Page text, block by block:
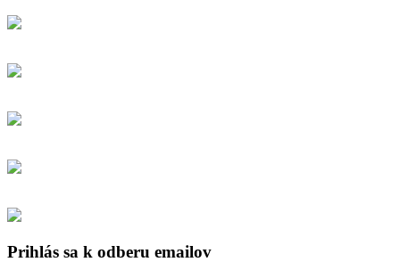
Prihlás sa k odberu emailov